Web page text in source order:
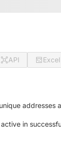
API Excel
addresses
in